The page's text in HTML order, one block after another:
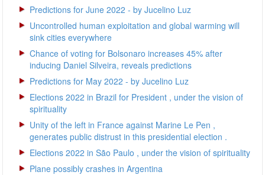
Predictions for June 2022 - by Jucelino Luz
Uncontrolled human exploitation and global warming will
sink cities everywhere
Chance of voting for Bolsonaro increases 45% after
inducing Daniel Silveira, reveals predictions
Predictions for May 2022 - by Jucelino Luz
Elections 2022 in Brazil for President , under the vision of
spirituality
Unity of the left in France against Marine Le Pen ,
generates public distrust in this presidential election .
Elections 2022 in São Paulo , under the vision of spirituality
Plane possibly crashes in Argentina